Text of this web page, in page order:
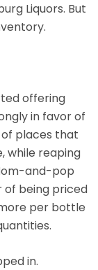
Liquors. But
offering
in favor of
places that
while reaping
and-pop
of being priced
per bottle
in.